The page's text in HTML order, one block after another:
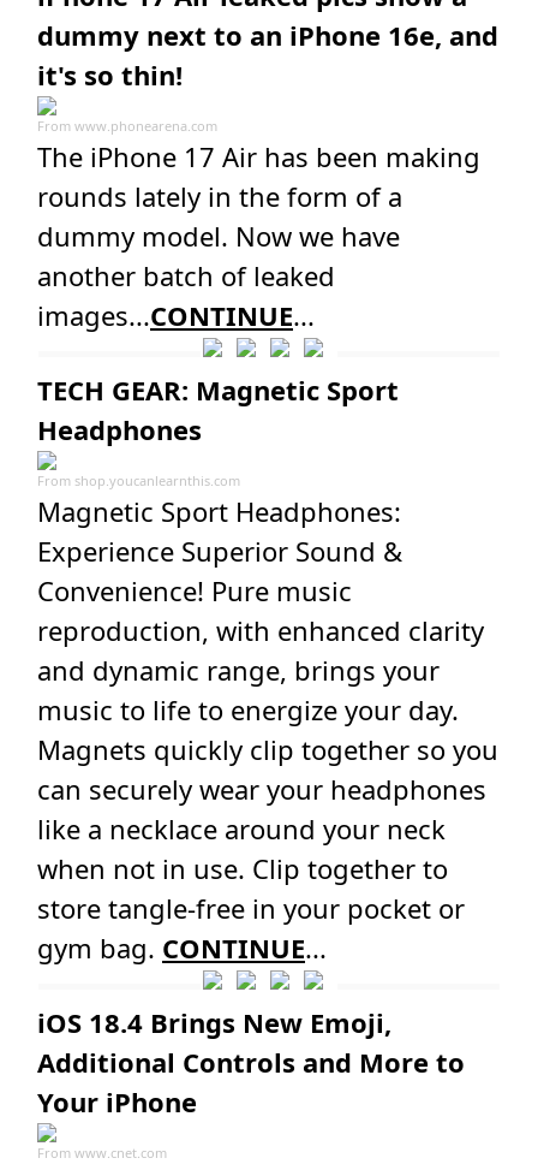
dummy next to an iPhone 16e, and
it's so thin!
From www.phonearena.com
The iPhone 17 Air has been making
rounds lately in the form of a
dummy model. Now we have
another batch of leaked
images...CONTINUE...
TECH GEAR: Magnetic Sport
Headphones
From shop.youcanlearnthis.com
Magnetic Sport Headphones:
Experience Superior Sound &
Convenience! Pure music
reproduction, with enhanced clarity
and dynamic range, brings your
music to life to energize your day.
Magnets quickly clip together so you
can securely wear your headphones
like a necklace around your neck
when not in use. Clip together to
store tangle-free in your pocket or
gym bag. CONTINUE...
iOS 18.4 Brings New Emoji,
Additional Controls and More to
Your iPhone
From www.cnet.com